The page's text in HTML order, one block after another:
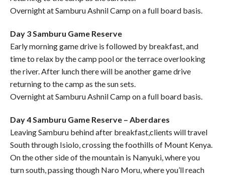
Overnight at Samburu Ashnil Camp on a full board basis.
Day 3 Samburu Game Reserve
Early morning game drive is followed by breakfast, and
time to relax by the camp pool or the terrace overlooking
the river. After lunch there will be another game drive
returning to the camp as the sun sets.
Overnight at Samburu Ashnil Camp on a full board basis.
Day 4 Samburu Game Reserve – Aberdares
Leaving Samburu behind after breakfast,clients will travel
South through Isiolo, crossing the foothills of Mount Kenya.
On the other side of the mountain is Nanyuki, where you
turn south, passing though Naro Moru, where you’ll reach